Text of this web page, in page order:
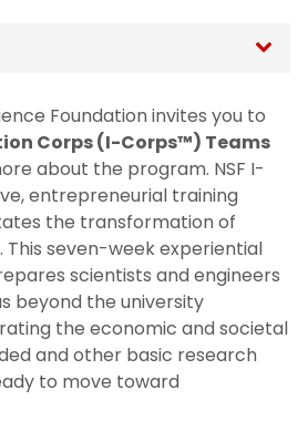
Vice Provost for
Research and Innovation
Foundation invites you to
Corps (I-Corps™) Teams
about the program. NSF I-
entrepreneurial training
the transformation of
seven-week experiential
scientists and engineers
beyond the university
the economic and societal
and other basic research
to move toward